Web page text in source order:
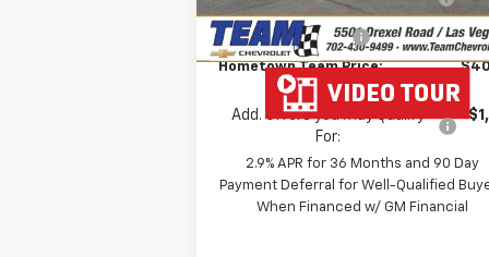
In Stock
Savings
Documentation Fee
Hometown Team Price:
Add. Offers you may Qualify
For:
-
2.9% APR for 36 Months and 90 Day
Payment Deferral for Well-Qualified
When Financed w/ GM Financial